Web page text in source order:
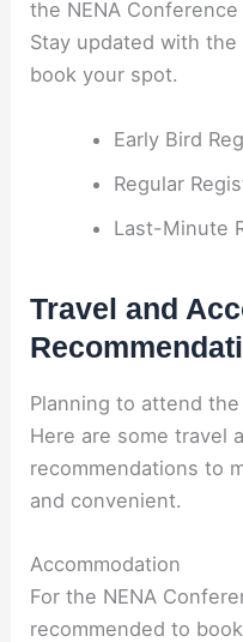
the NENA
Stay updated with
book your spot.
Early Bird
Regular
Last-Minute
Travel and
Planning to attend
Here are some travel
recommendations to
and convenient.
Accommodation
For the NENA
recommended to